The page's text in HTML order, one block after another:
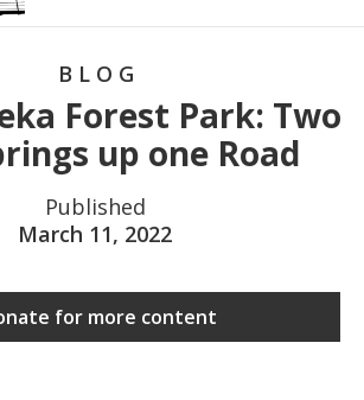
BLOG
Forest Park: Two
up one Road
Published
March 11, 2022
for more content